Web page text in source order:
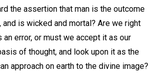
the assertion that man is the outcome
and is wicked and mortal? Are we right
an error, or must we accept it as our
of thought, and look upon it as the
approach on earth to the divine image?